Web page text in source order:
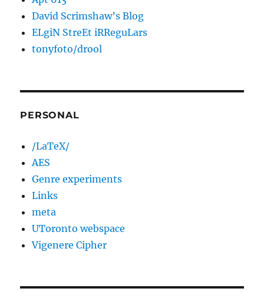
David Scrimshaw’s Blog
ELgiN StreEt iRReguLars
tonyfoto/drool
PERSONAL
/LaTeX/
AES
Genre experiments
Links
meta
UToronto webspace
Vigenere Cipher